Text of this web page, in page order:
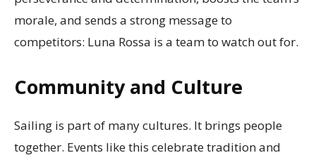
morale, and sends a strong message to
competitors: Luna Rossa is a team to watch out for.
Community and Culture
Sailing is part of many cultures. It brings people
together. Events like this celebrate tradition and